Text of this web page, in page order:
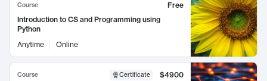
Course
Free
Introduction to CS and Programming using
Python
Anytime
Online
Course Certificate
$4900